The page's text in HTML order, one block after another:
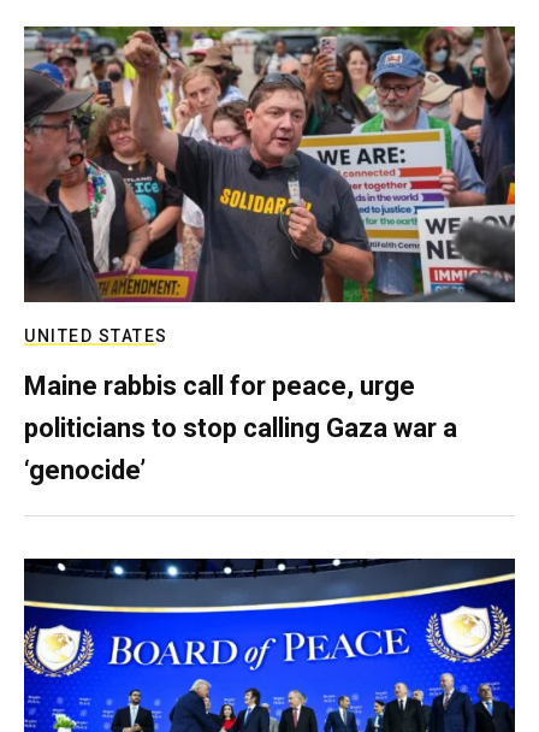
UNITED STATES
Maine rabbis call for peace, urge
politicians to stop calling Gaza war a
‘genocide’